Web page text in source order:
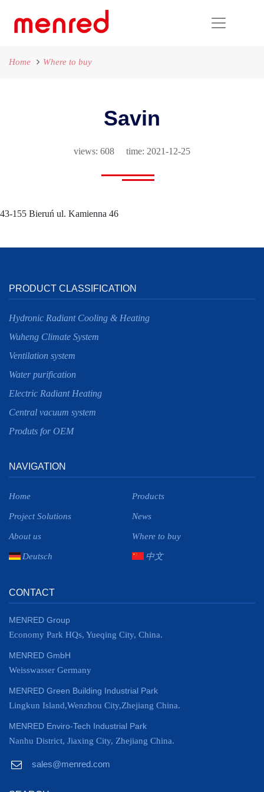
Home Where to buy
Savin
views: 608 time: 2021-12-25
43-155 Bieruń ul. Kamienna 46
PRODUCT CLASSIFICATION
Hydronic Radiant Cooling & Heating
Wuheng Climate System
Ventilation system
Water purification
Electric Radiant Heating
Central vacuum system
Produts for OEM
NAVIGATION
Home Products
Project Solutions News
About us Where to buy
Deutsch 中文
CONTACT
MENRED Group
Economy Park HQs, Yueqing City, China.
MENRED GmbH
Weisswasser Germany
MENRED Green Building Industrial Park
Lingkun Island,Wenzhou City,Zhejiang China.
MENRED Enviro-Tech Industrial Park
Nanhu District, Jiaxing City, Zhejiang China.
sales@menred.com